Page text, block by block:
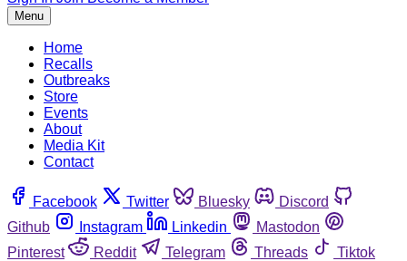
Menu
Home
Recalls
Outbreaks
Store
Events
About
Media Kit
Contact
Facebook Twitter Bluesky
Discord
Github
Instagram Linkedin
Mastodon
Pinterest
Reddit Telegram Threads
Tiktok